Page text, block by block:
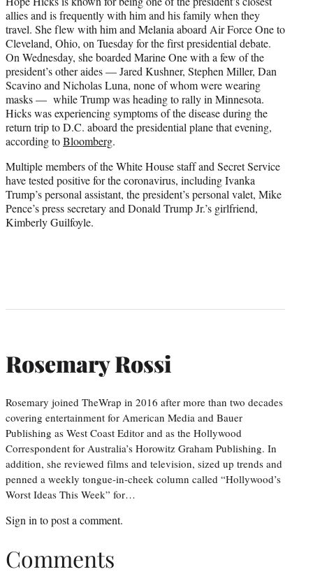
allies and is frequently with him and his family when they
travel. She flew with him and Melania aboard Air Force One to
Cleveland, Ohio, on Tuesday for the first presidential debate.
On Wednesday, she boarded Marine One with a few of the
president’s other aides — Jared Kushner, Stephen Miller, Dan
Scavino and Nicholas Luna, none of whom were wearing
masks — while Trump was heading to rally in Minnesota.
Hicks was experiencing symptoms of the disease during the
return trip to D.C. aboard the presidential plane that evening,
according toBloomberg.
Multiple members of the White House staff and Secret Service
have tested positive for the coronavirus, including Ivanka
Trump’s personal assistant, the president’s personal valet, Mike
Pence’s press secretary and Donald Trump Jr.’s girlfriend,
Kimberly Guilfoyle.
Rosemary Rossi
Rosemary joined TheWrap in 2016 after more than two decades
covering entertainment for American Media and Bauer
Publishing as West Coast Editor and as the Hollywood
Correspondent for Australia’s Horowitz Graham Publishing. In
addition, she reviewed films and television, sized up trends and
penned a weekly tongue-in-cheek column called “Hollywood’s
Worst Ideas This Week” for…
Sign into post a comment.
Comments